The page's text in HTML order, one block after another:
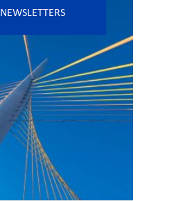
NEWSLETTERS